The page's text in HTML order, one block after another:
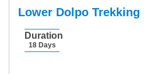
Lower Dolpo Trekking
Duration
18 Days